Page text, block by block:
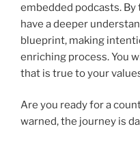
embedded podcasts.
have a deeper
blueprint, making
enriching process. You
that is true to your
Are you ready for a
warned, the journey is